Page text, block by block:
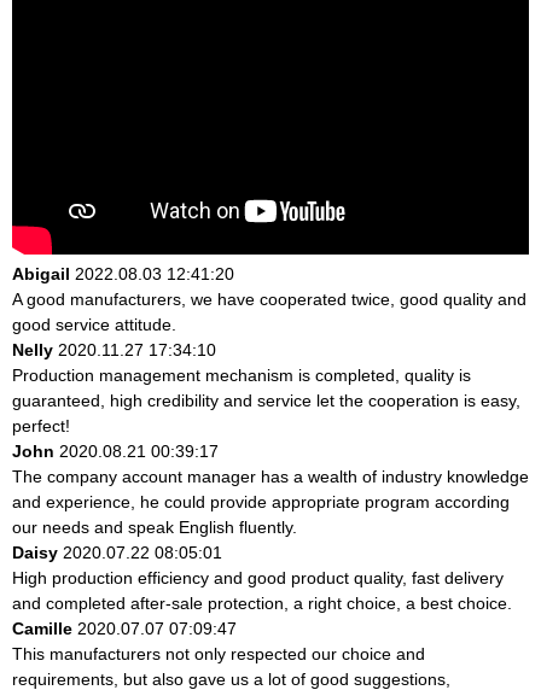
Abigail 2022.08.03 12:41:20
A good manufacturers, we have cooperated twice, good quality and
good service attitude.
Nelly 2020.11.27 17:34:10
Production management mechanism is completed, quality is
guaranteed, high credibility and service let the cooperation is easy,
perfect!
John 2020.08.21 00:39:17
The company account manager has a wealth of industry knowledge
and experience, he could provide appropriate program according
our needs and speak English fluently.
Daisy 2020.07.22 08:05:01
High production efficiency and good product quality, fast delivery
and completed after-sale protection, a right choice, a best choice.
Camille 2020.07.07 07:09:47
This manufacturers not only respected our choice and
requirements, but also gave us a lot of good suggestions,